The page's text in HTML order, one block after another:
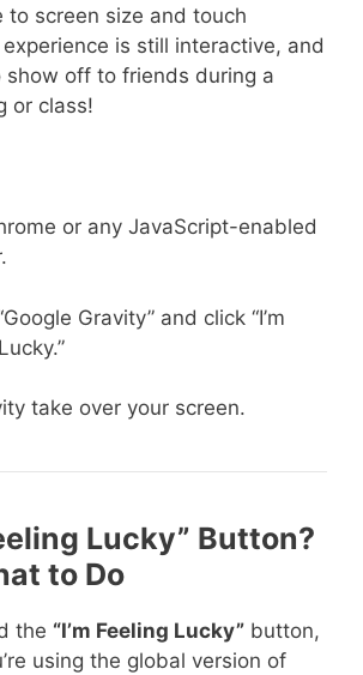
to screen size and touch
is still interactive, and
show off to friends during a
or class!
or any JavaScript-enabled
Gravity” and click “I’m
take over your screen.
Lucky” Button?
to Do
the “I’m Feeling Lucky” button,
using the global version of